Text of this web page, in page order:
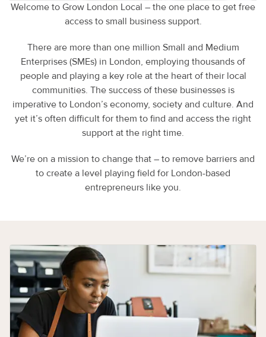
Welcome to Grow London Local – the one place to get free
access to small business support.
There are more than one million Small and Medium
Enterprises (SMEs) in London, employing thousands of
people and playing a key role at the heart of their local
communities. The success of these businesses is
imperative to London’s economy, society and culture. And
yet it’s often difficult for them to find and access the right
support at the right time.
We’re on a mission to change that – to remove barriers and
to create a level playing field for London-based
entrepreneurs like you.